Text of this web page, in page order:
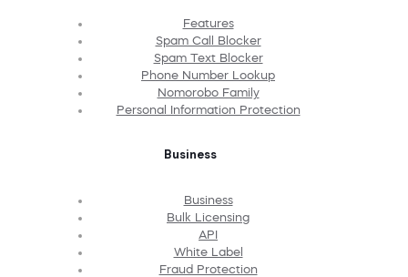
Features
Spam Call Blocker
Spam Text Blocker
Phone Number Lookup
Nomorobo Family
Personal Information Protection
Business
Business
Bulk Licensing
API
White Label
Fraud Protection